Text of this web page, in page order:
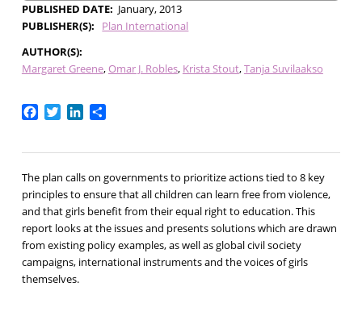
PUBLISHED DATE
January, 2013
PUBLISHER(S)
Plan International
AUTHOR(S)
Margaret Greene Omar J. Robles Krista Stout Tanja Suvilaakso
Facebook
TwitterLinkedIn
Share
The plan calls on governments to prioritize actions tied to 8 key
principles to ensure that all children can learn free from violence,
and that girls benefit from their equal right to education. This
report looks at the issues and presents solutions which are drawn
from existing policy examples, as well as global civil society
campaigns, international instruments and the voices of girls
themselves.